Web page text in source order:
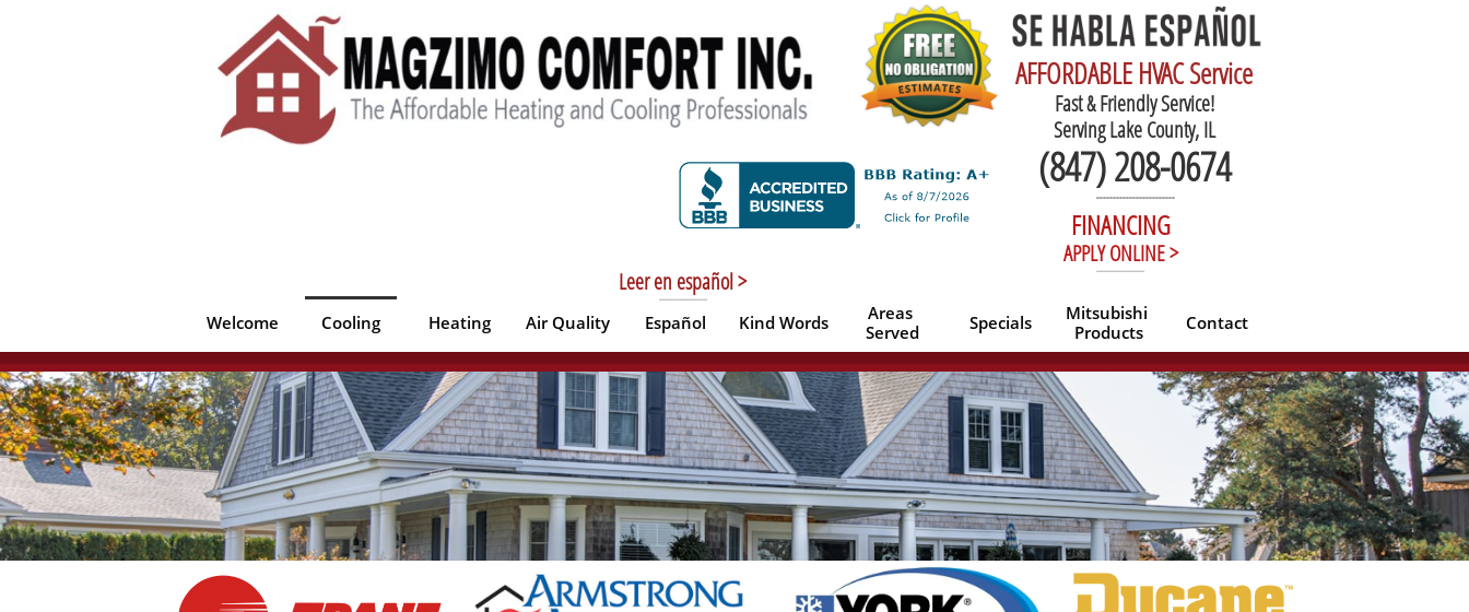
Welcome Cooling Heating Air Quality Español Kind Words
Areas
Served
Specials
Mitsubishi
Products
Contact
AFFORDABLE HVAC Service
Fast & Friendly Service!
Serving Lake County, IL
(847) 208-0674
------------------------
Leer en español >
----------------------
FINANCING
APPLY ONLINE >
----------------------